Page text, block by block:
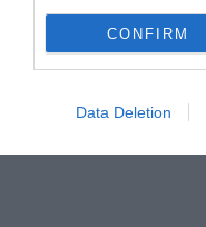
CONFIRM
Data Deletion